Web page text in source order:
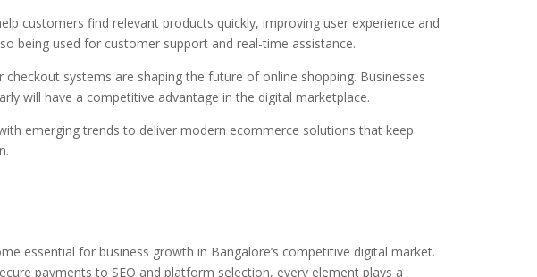
customers find relevant products quickly, improving user experience and
being used for customer support and real-time assistance.
checkout systems are shaping the future of online shopping. Businesses
will have a competitive advantage in the digital marketplace.
emerging trends to deliver modern ecommerce solutions that keep
essential for business growth in Bangalore’s competitive digital market.
payments to SEO and platform selection, every element plays a